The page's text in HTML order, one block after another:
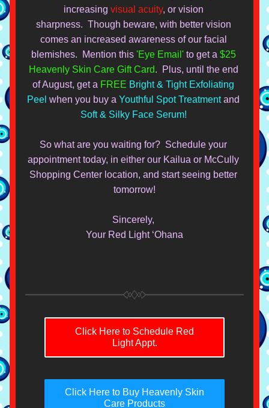
increasing visual acuity, or vision
sharpness.  Though beware, with better vision
comes an increased awareness of our facial
blemishes.  Mention this 'Eye Email' to get a $25
Heavenly Skin Care Gift Card.  Plus, until the end
of August, get a FREE Bright & Tight Exfoliating
Peel when you buy a Youthful Spot Treatment
Soft & Silky Face Serum!
So what are you waiting for?  Schedule your
appointment today, in either our Kailua or McCully
Shopping Center location, and start seeing better
tomorrow!
Sincerely,
Your Red Light ‘Ohana
Click Here to Schedule Red
Light Appt.
Click Here to Buy Heavenly Skin
Care Products